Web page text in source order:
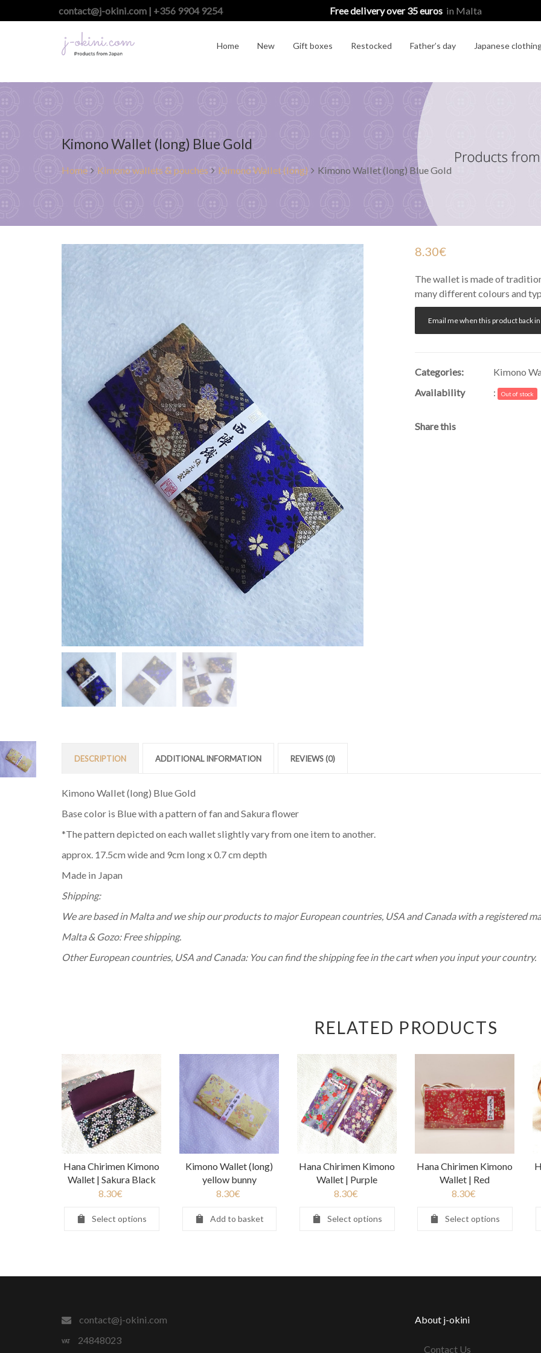
contact@j-okini.com | +356 9904 9254 Free delivery over 35 euros in Malta
Home New Gift boxes Restocked Father’s day Japanese
Kimono Wallet (long) Blue Gold
Home Kimono wallets & pouches Kimono Wallet (long) Kimono Wallet (long) Blue Gold
8.30€
The wallet is made of
many different colours and
Email me when this product back
Categories:
Kimono
Availability
: Out of stock
Share this
DESCRIPTION ADDITIONAL INFORMATION REVIEWS (0)
Kimono Wallet (long) Blue Gold
Base color is Blue with a pattern of fan and Sakura flower
*The pattern depicted on each wallet slightly vary from one item to another.
approx. 17.5cm wide and 9cm long x 0.7 cm depth
Made in Japan
Shipping:
We are based in Malta and we ship our products to major European countries, USA and Canada with a registered
Malta & Gozo: Free shipping.
Other European countries, USA and Canada: You can find the shipping fee in the cart when you input your country.
RELATED PRODUCTS
Hana Chirimen Kimono
Wallet | Sakura Black
8.30€
Select options
Kimono Wallet (long)
yellow bunny
8.30€
Add to basket
Hana Chirimen Kimono
Wallet | Purple
8.30€
Select options
Hana Chirimen Kimono
Wallet | Red
8.30€
Select options
contact@j-okini.com
24848023
About j-okini
Contact Us